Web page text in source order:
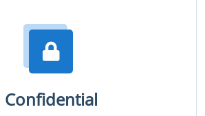
Confidential